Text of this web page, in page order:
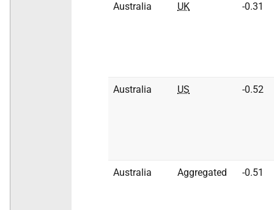
Australia UK -0.31
Australia US -0.52
Australia Aggregated -0.51